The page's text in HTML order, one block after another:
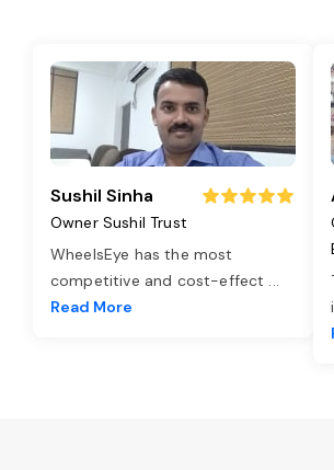
Sushil Sinha
Owner Sushil Trust
WheelsEye has the most
competitive and cost-effect ...
Read More